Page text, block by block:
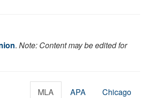
. Note: Content may be edited for
MLA APA Chicago